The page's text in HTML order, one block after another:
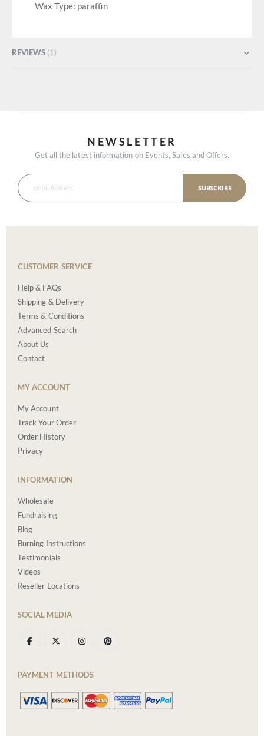
Wax Type: paraffin
REVIEWS 1
NEWSLETTER
Get all the latest information on Events, Sales and Offers.
SUBSCRIBE
CUSTOMER SERVICE
Help & FAQs
Shipping & Delivery
Terms & Conditions
Advanced Search
About Us
Contact
MY ACCOUNT
My Account
Track Your Order
Order History
Privacy
INFORMATION
Wholesale
Fundraising
Blog
Burning Instructions
Testimonials
Videos
Reseller Locations
SOCIAL MEDIA
PAYMENT METHODS